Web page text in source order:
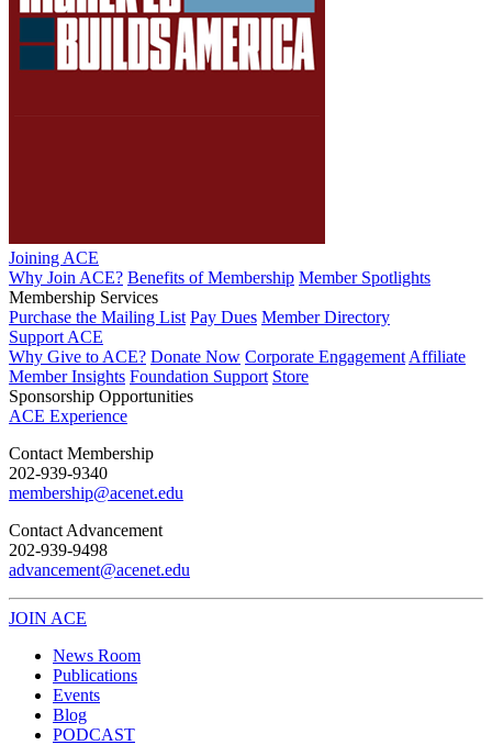
Joining ACE
Why Join ACE? Benefits of Membership Member Spotlights
Membership Services
Purchase the Mailing List Pay Dues Member Directory
Support ACE
Why Give to ACE? Donate Now Corporate Engagement Affiliate
Member Insights Foundation Support Store
Sponsorship Opportunities
ACE Experience
​Contact Membership
202-939-9340
membership@acenet.edu
​Contact Advancement
202-939-9498​
advancement@acenet.edu
JOIN ACE
News Room
Publications
Events
Blog
PODCAST